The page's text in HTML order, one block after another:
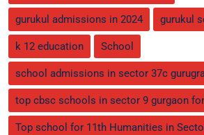
gurukul admissions in 2024 gurukul
k 12 education School
school admissions in sector 37c
top cbsc schools in sector 9 gurgaon
Top school for 11th Humanities in